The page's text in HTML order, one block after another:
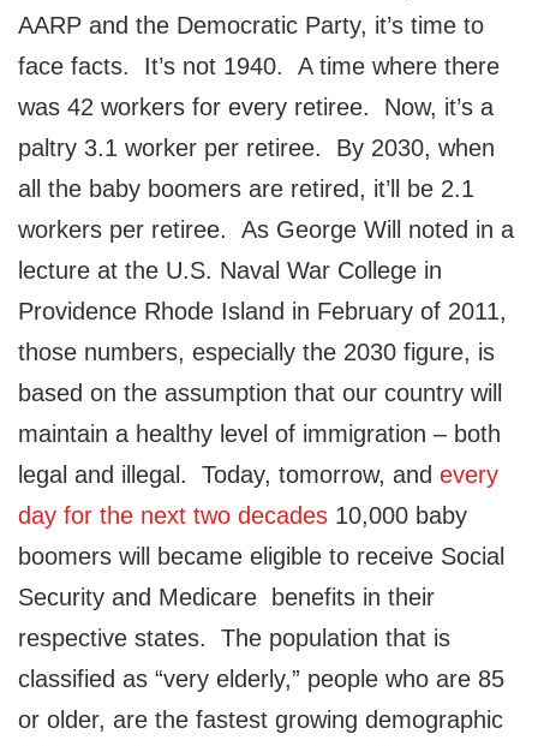
AARP and the Democratic Party, it’s time to
face facts. It’s not 1940. A time where there
was 42 workers for every retiree. Now, it’s a
paltry 3.1 worker per retiree. By 2030, when
all the baby boomers are retired, it’ll be 2.1
workers per retiree. As George Will noted in a
lecture at the U.S. Naval War College in
Providence Rhode Island in February of 2011,
those numbers, especially the 2030 figure, is
based on the assumption that our country will
maintain a healthy level of immigration – both
legal and illegal. Today, tomorrow, and every
day for the next two decades 10,000 baby
boomers will became eligible to receive Social
Security and Medicare benefits in their
respective states. The population that is
classified as “very elderly,” people who are 85
or older, are the fastest growing demographic